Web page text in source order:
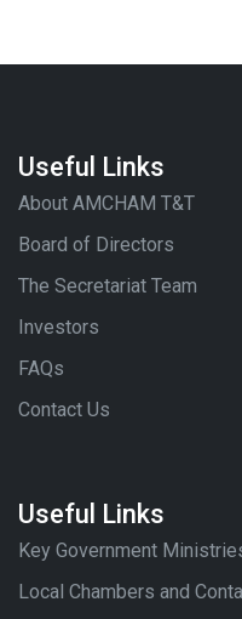
Useful Links
About AMCHAM T&T
Board of Directors
The Secretariat Team
Investors
FAQs
Contact Us
Useful Links
Key Government
Local Chambers and